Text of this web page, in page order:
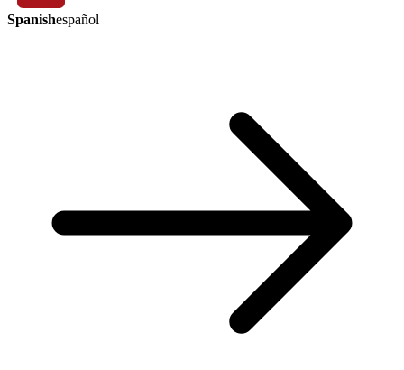
Spanishespañol